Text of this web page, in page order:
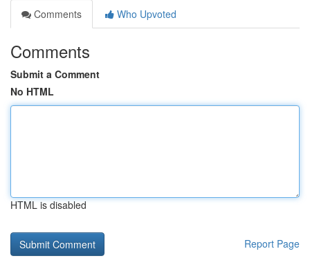
Comments
Who Upvoted
Comments
Submit a Comment
No HTML
HTML is disabled
Report Page